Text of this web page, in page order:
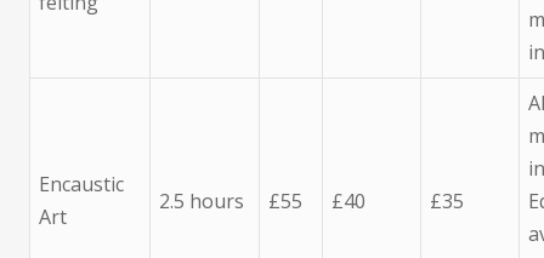
Encaustic
Art
2.5 hours £55 £40 £35